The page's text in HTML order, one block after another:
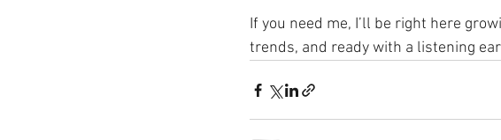
If you need me, I’ll be right here
trends, and ready with a listening